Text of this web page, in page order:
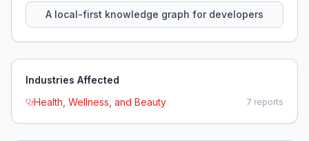
A local-first knowledge graph for developers
Industries Affected
Health, Wellness, and Beauty
7 reports